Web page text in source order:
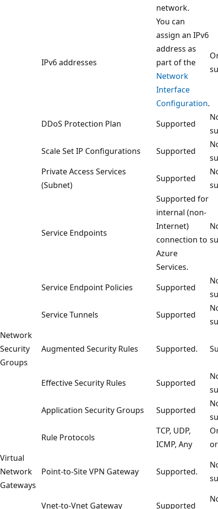
network.
IPv6 addresses
You can
assign an IPv6
address as
part of the
Network
Interface
Configuration.
DDoS Protection Plan Supported
Scale Set IP Configurations
Supported
Private Access Services
(Subnet)
Supported
Service Endpoints
Supported for
internal (non-
Internet)
connection to
Azure
Services.
Service Endpoint Policies Supported
Service Tunnels
Supported
Network
Security
Groups
Augmented Security Rules Supported.
Effective Security Rules Supported
Application Security Groups
Supported
Rule Protocols
TCP, UDP,
ICMP, Any
Virtual
Network
Gateways
Point-to-Site VPN Gateway Supported.
Vnet-to-Vnet Gateway Supported